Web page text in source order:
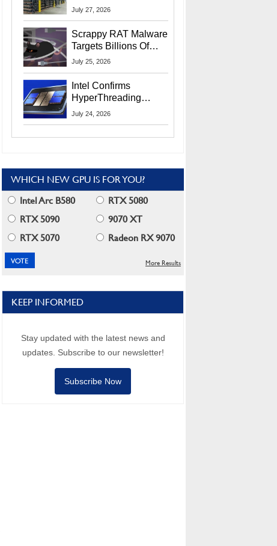
Lawsuit From Furious
July 27, 2026
Scrappy RAT Malware
Targets Billions Of
Chrome And Edge
July 25, 2026
Intel Confirms
HyperThreading
Returns Starting With
July 24, 2026
WHICH NEW GPU IS FOR YOU?
Intel Arc B580
RTX 5080
RTX 5090
9070 XT
RTX 5070
Radeon RX 9070
More Results
KEEP INFORMED
Stay updated with the latest news and
updates. Subscribe to our newsletter!
Subscribe Now